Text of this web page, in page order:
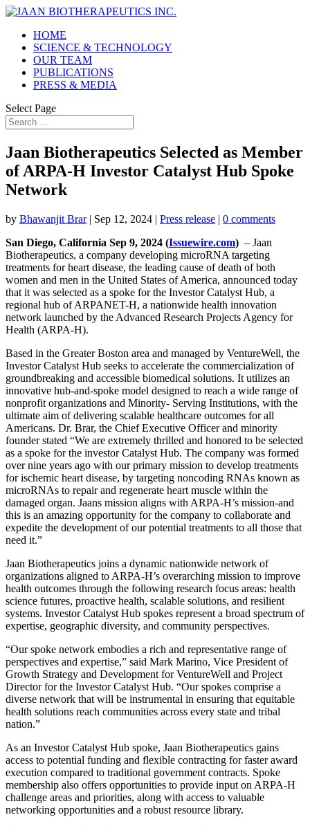
HOME
SCIENCE & TECHNOLOGY
OUR TEAM
PUBLICATIONS
PRESS & MEDIA
Select Page
Jaan Biotherapeutics Selected as Member
of ARPA-H Investor Catalyst Hub Spoke
Network
by Bhawanjit Brar| Sep 12, 2024 | Press release | 0 comments
San Diego, California Sep 9, 2024 (Issuewire.com) – Jaan
Biotherapeutics, a company developing microRNA targeting
treatments for heart disease, the leading cause of death of both
women and men in the United States of America, announced today
that it was selected as a spoke for the Investor Catalyst Hub, a
regional hub of ARPANET-H, a nationwide health innovation
network launched by the Advanced Research Projects Agency for
Health (ARPA-H).
Based in the Greater Boston area and managed by VentureWell, the
Investor Catalyst Hub seeks to accelerate the commercialization of
groundbreaking and accessible biomedical solutions. It utilizes an
innovative hub-and-spoke model designed to reach a wide range of
nonprofit organizations and Minority- Serving Institutions, with the
ultimate aim of delivering scalable healthcare outcomes for all
Americans. Dr. Brar, the Chief Executive Officer and minority
founder stated “We are extremely thrilled and honored to be selected
as a spoke for the investor Catalyst Hub. The company was formed
over nine years ago with our primary mission to develop treatments
for ischemic heart disease, by targeting noncoding RNAs known as
microRNAs to repair and regenerate heart muscle within the
damaged organ. Jaans mission aligns with ARPA-H’s mission-and
this is an amazing opportunity for the company to collaborate and
expedite the development of our potential treatments to all those that
need it.”
Jaan Biotherapeutics joins a dynamic nationwide network of
organizations aligned to ARPA-H’s overarching mission to improve
health outcomes through the following research focus areas: health
science futures, proactive health, scalable solutions, and resilient
systems. Investor Catalyst Hub spokes represent a broad spectrum of
expertise, geographic diversity, and community perspectives.
“Our spoke network embodies a rich and representative range of
perspectives and expertise,” said Mark Marino, Vice President of
Growth Strategy and Development for VentureWell and Project
Director for the Investor Catalyst Hub. “Our spokes comprise a
diverse network that will be instrumental in ensuring that equitable
health solutions reach communities across every state and tribal
nation.”
As an Investor Catalyst Hub spoke, Jaan Biotherapeutics gains
access to potential funding and flexible contracting for faster award
execution compared to traditional government contracts. Spoke
membership also offers opportunities to provide input on ARPA-H
challenge areas and priorities, along with access to valuable
networking opportunities and a robust resource library.